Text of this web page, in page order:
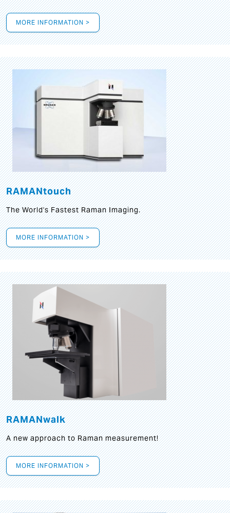
MORE INFORMATION >
RAMANtouch
The World's Fastest Raman Imaging.
MORE INFORMATION >
RAMANwalk
A new approach to Raman measurement!
MORE INFORMATION >